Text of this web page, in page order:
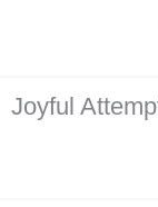
Joyful